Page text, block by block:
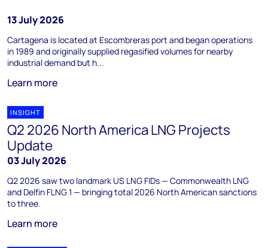
13 July 2026
Cartagena is located at Escombreras port and began operations
in 1989 and originally supplied regasified volumes for nearby
industrial demand but h...
Learn more
INSIGHT
Q2 2026 North America LNG Projects
Update
03 July 2026
Q2 2026 saw two landmark US LNG FIDs — Commonwealth LNG
and Delfin FLNG 1 — bringing total 2026 North American sanctions
to three.
Learn more